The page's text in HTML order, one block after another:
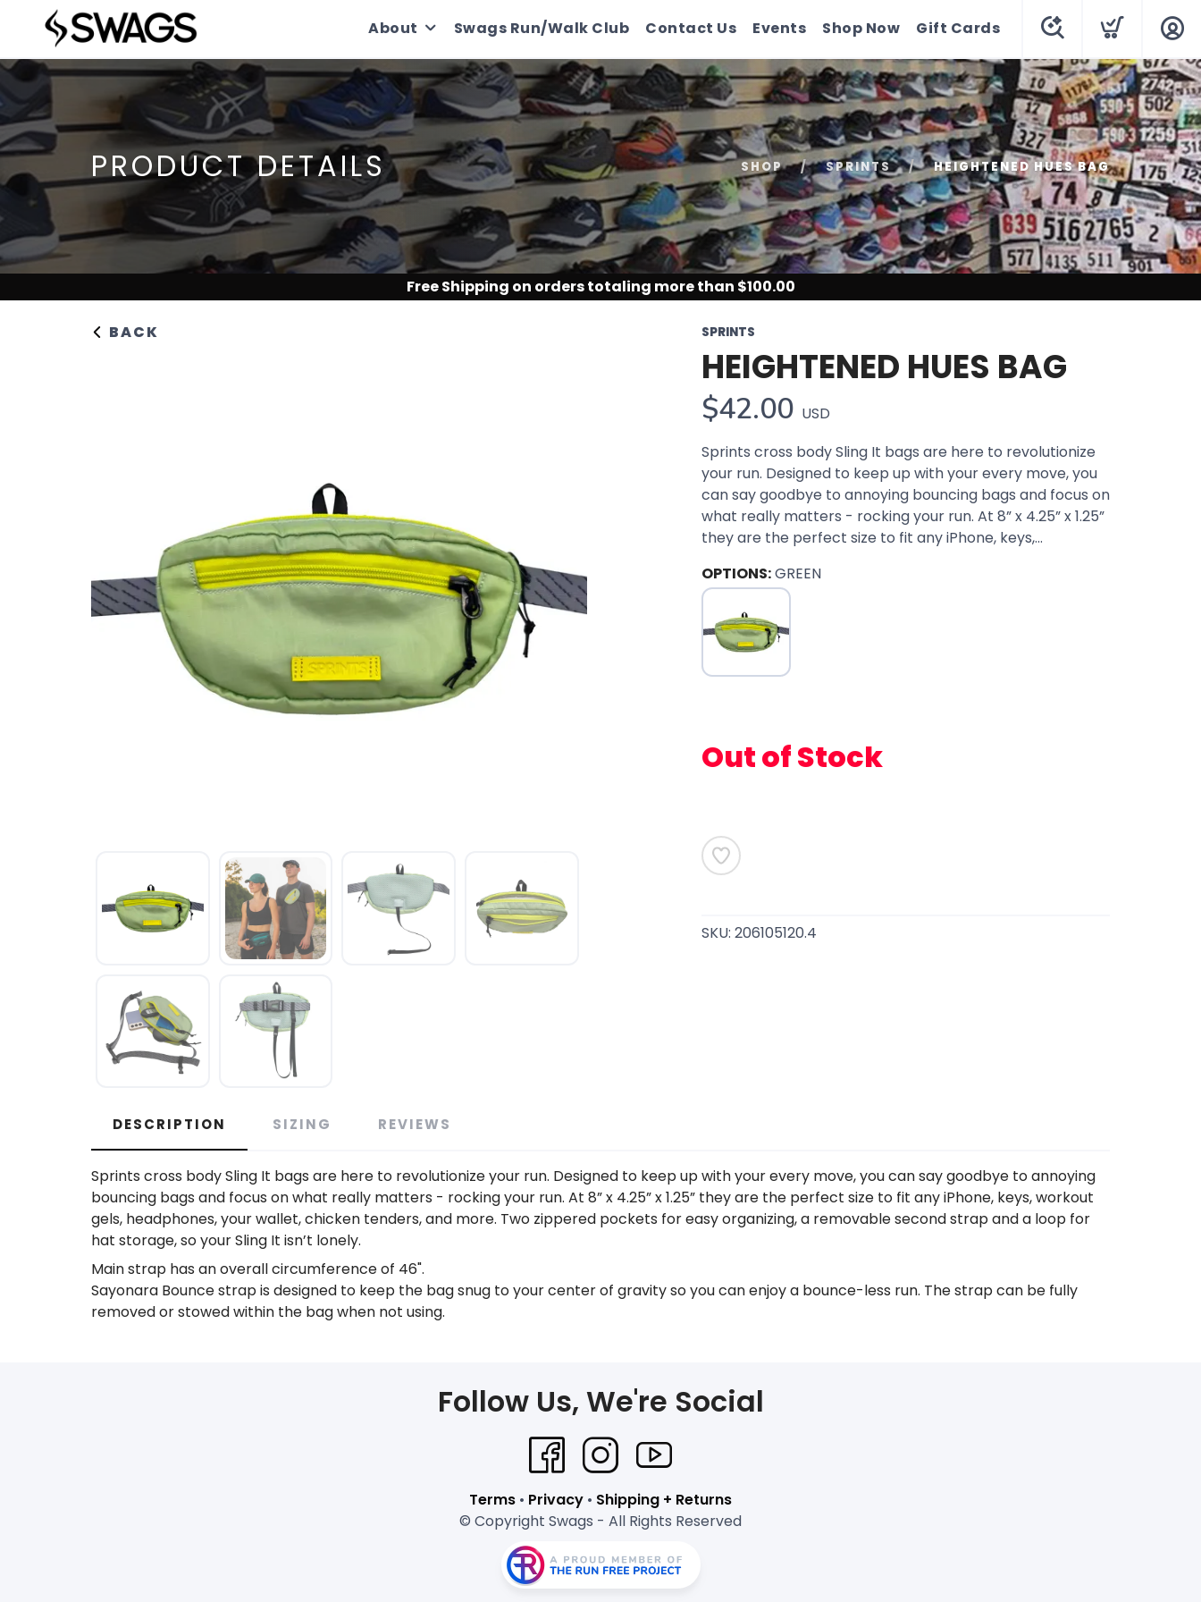
About Swags Run/Walk Club Contact Us Events Shop Now Gift Cards
PRODUCT DETAILS SHOP SPRINTS HEIGHTENED HUES BAG
Free Shipping on orders totaling more than $100.00
BACK SPRINTS
HEIGHTENED HUES BAG
$42.00 USD
Sprints cross body Sling It bags are here to revolutionize
your run. Designed to keep up with your every move, you
can say goodbye to annoying bouncing bags and focus on
what really matters - rocking your run. At 8” x 4.25” x 1.25”
they are the perfect size to fit any iPhone, keys,...
OPTIONS:GREEN
Out of Stock
SKU: 206105120.4
DESCRIPTION SIZING REVIEWS
Sprints cross body Sling It bags are here to revolutionize your run. Designed to keep up with your every move, you can say goodbye to annoying
bouncing bags and focus on what really matters - rocking your run. At 8” x 4.25” x 1.25” they are the perfect size to fit any iPhone, keys, workout
gels, headphones, your wallet, chicken tenders, and more. Two zippered pockets for easy organizing, a removable second strap and a loop for
hat storage, so your Sling It isn’t lonely.
Main strap has an overall circumference of 46".
Sayonara Bounce strap is designed to keep the bag snug to your center of gravity so you can enjoy a bounce-less run. The strap can be fully
removed or stowed within the bag when not using.
Follow Us, We're Social
Terms • Privacy • Shipping + Returns
© Copyright Swags - All Rights Reserved